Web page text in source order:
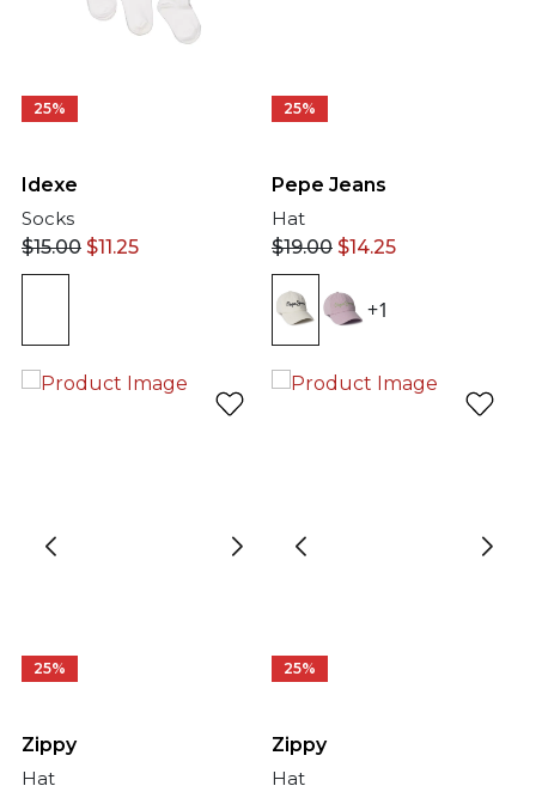
25%
Idexe
Socks
$15.00 $11.25
25%
Pepe Jeans
Hat
$19.00 $14.25
+1
25%
Zippy
Hat
25%
Zippy
Hat